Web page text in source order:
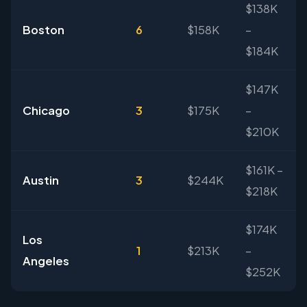
Boston 6 $158K
$138K
–
$184K
Chicago 3 $175K
$147K
–
$210K
Austin 3 $244K
$161K –
$218K
Los
Angeles
1 $213K
$174K
–
$252K